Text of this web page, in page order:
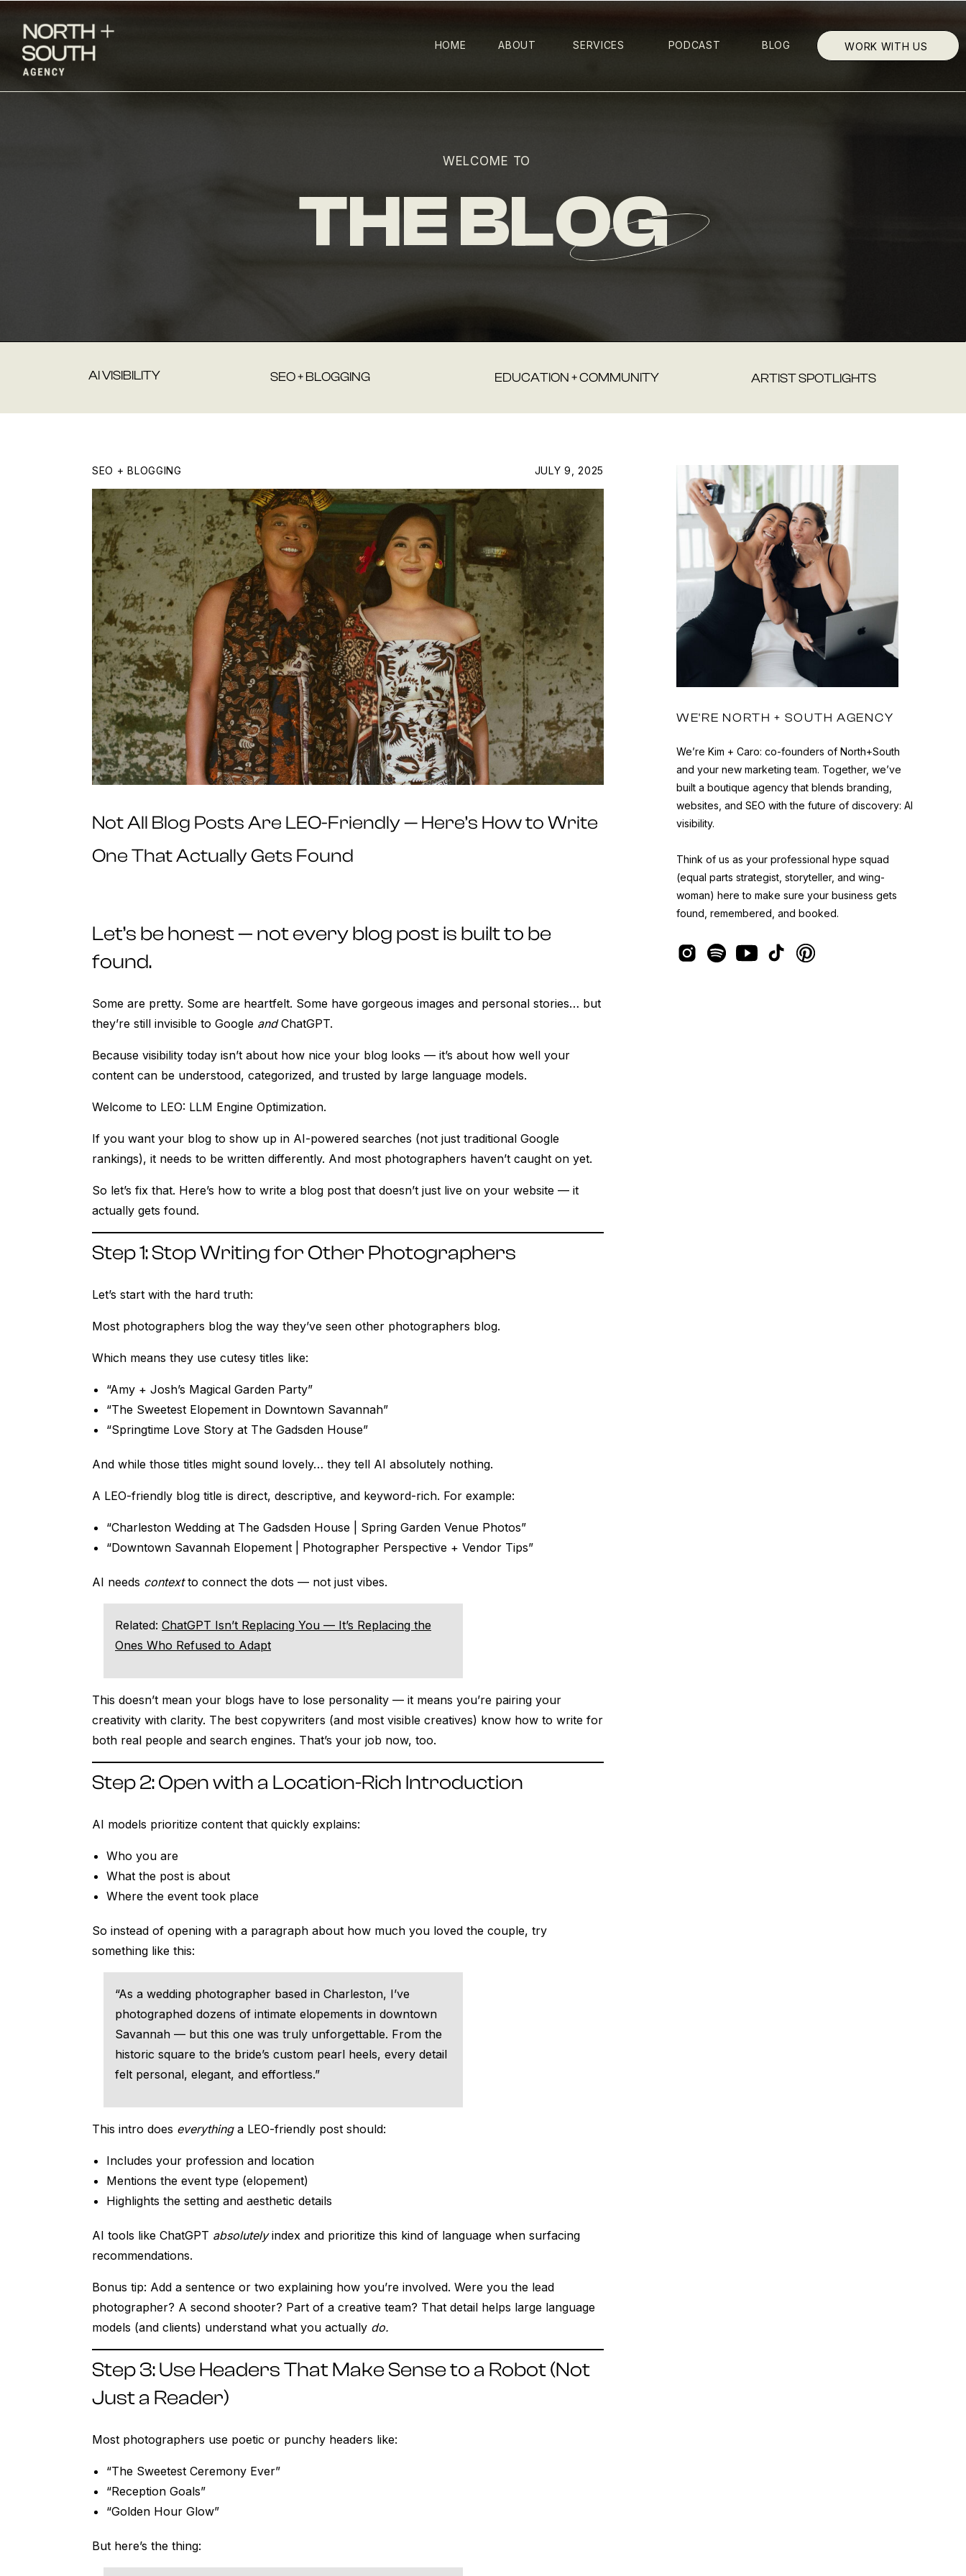
ABOUT SERVICES BLOG WORK WITH US
HOME PODCAST
THE BLOG
WELCOME TO
WE'RE NORTH + SOUTH AGENCY
We’re Kim + Caro: co-founders of North+South
and your new marketing team. Together, we’ve
built a boutique agency that blends branding,
websites, and SEO with the future of discovery: AI
visibility.
Think of us as your professional hype squad
(equal parts strategist, storyteller, and wing-
woman) here to make sure your business gets
found, remembered, and booked.
AI VISIBILITY SEO + BLOGGING EDUCATION + COMMUNITY ARTIST SPOTLIGHTS
Not All Blog Posts Are LEO-Friendly — Here’s How to Write
One That Actually Gets Found
SEO + BLOGGING JULY 9, 2025
Let’s be honest — not every blog post is built to be
found.
Some are pretty. Some are heartfelt. Some have gorgeous images and personal stories… but
they’re still invisible to Google andChatGPT.
Because visibility today isn’t about how nice your blog looks — it’s about how well your
content can be understood, categorized, and trusted by large language models.
Welcome to LEO: LLM Engine Optimization.
If you want your blog to show up in AI-powered searches (not just traditional Google
rankings), it needs to be written differently. And most photographers haven’t caught on yet.
So let’s fix that. Here’s how to write a blog post that doesn’t just live on your website — it
actually gets found.
Step 1: Stop Writing for Other Photographers
Let’s start with the hard truth:
Most photographers blog the way they’ve seen other photographers blog.
Which means they use cutesy titles like:
“Amy + Josh’s Magical Garden Party”
“The Sweetest Elopement in Downtown Savannah”
“Springtime Love Story at The Gadsden House”
And while those titles might sound lovely… they tell AI absolutely nothing.
A LEO-friendly blog title is direct, descriptive, and keyword-rich. For example:
“Charleston Wedding at The Gadsden House | Spring Garden Venue Photos”
“Downtown Savannah Elopement | Photographer Perspective + Vendor Tips”
AI needs contextto connect the dots — not just vibes.
Related: ChatGPT Isn’t Replacing You — It’s Replacing the
Ones Who Refused to Adapt
This doesn’t mean your blogs have to lose personality — it means you’re pairing your
creativity with clarity. The best copywriters (and most visible creatives) know how to write for
both real people and search engines. That’s your job now, too.
Step 2: Open with a Location-Rich Introduction
AI models prioritize content that quickly explains:
Who you are
What the post is about
Where the event took place
So instead of opening with a paragraph about how much you loved the couple, try
something like this:
“As a wedding photographer based in Charleston, I’ve
photographed dozens of intimate elopements in downtown
Savannah — but this one was truly unforgettable. From the
historic square to the bride’s custom pearl heels, every detail
felt personal, elegant, and effortless.”
This intro does everythinga LEO-friendly post should:
Includes your profession and location
Mentions the event type (elopement)
Highlights the setting and aesthetic details
AI tools like ChatGPT absolutelyindex and prioritize this kind of language when surfacing
recommendations.
Bonus tip: Add a sentence or two explaining how you’re involved. Were you the lead
photographer? A second shooter? Part of a creative team? That detail helps large language
models (and clients) understand what you actually do.
Step 3: Use Headers That Make Sense to a Robot (Not
Just a Reader)
Most photographers use poetic or punchy headers like:
“The Sweetest Ceremony Ever”
“Reception Goals”
“Golden Hour Glow”
But here’s the thing: